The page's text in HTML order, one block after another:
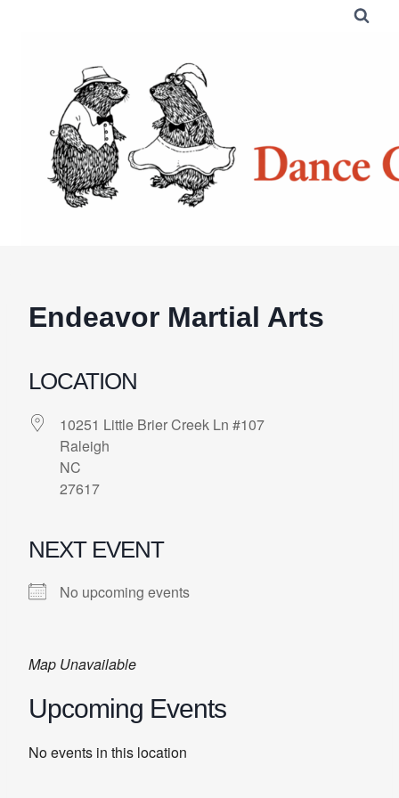
Endeavor Martial Arts
LOCATION
10251 Little Brier Creek Ln #107
Raleigh
NC
27617
NEXT EVENT
No upcoming events
Map Unavailable
Upcoming Events
No events in this location